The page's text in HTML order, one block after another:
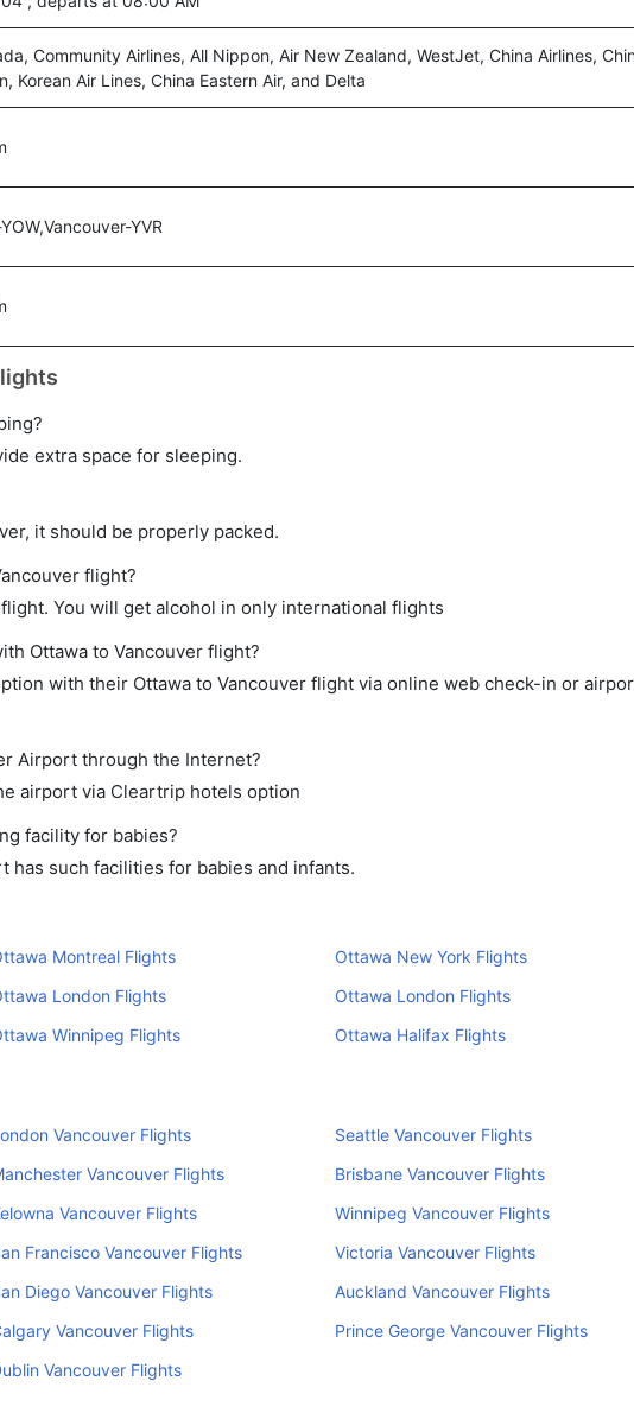
Community Airlines, All Nippon, Air New Zealand, WestJet, China Airlines,
Korean Air Lines, China Eastern Air, and Delta
YVR
extra space for sleeping.
it should be properly packed.
flight?
You will get alcohol in only international flights
Ottawa to Vancouver flight?
with their Ottawa to Vancouver flight via online web check-in or
Airport through the Internet?
airport via Cleartrip hotels option
facility for babies?
has such facilities for babies and infants.
Montreal Flights
Ottawa New York Flights
London Flights
Ottawa London Flights
Winnipeg Flights Ottawa Halifax Flights
Vancouver Flights
Seattle Vancouver Flights
Vancouver Flights
Brisbane Vancouver Flights
Vancouver Flights
Winnipeg Vancouver Flights
Francisco Vancouver Flights
Victoria Vancouver Flights
Diego Vancouver Flights
Auckland Vancouver Flights
Vancouver Flights
Prince George Vancouver Flights
Vancouver Flights